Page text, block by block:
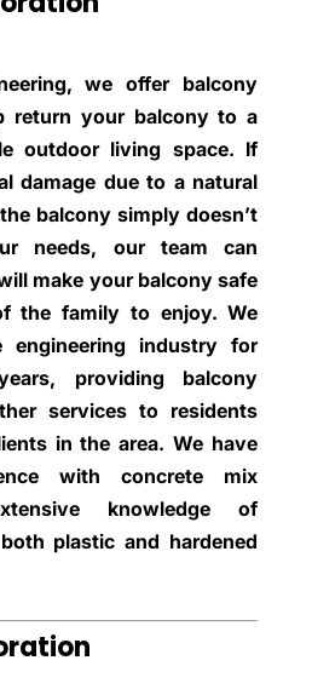
we offer balcony
return your balcony to a
outdoor living space. If
damage due to a natural
balcony simply doesn’t
needs, our team can
make your balcony safe
the family to enjoy. We
engineering industry for
providing balcony
services to residents
in the area. We have
with concrete mix
knowledge of
plastic and hardened